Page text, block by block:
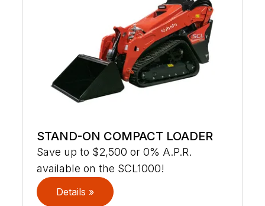
STAND-ON COMPACT LOADER
Save up to $2,500 or 0% A.P.R.
available on the SCL1000!
Details »